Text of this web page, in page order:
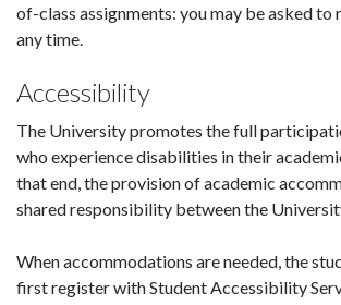
of-class assignments: you may be asked
any time.
Accessibility
The University promotes the full
who experience disabilities in their
that end, the provision of academic
shared responsibility between the
When accommodations are needed, the
first register with Student Accessibility